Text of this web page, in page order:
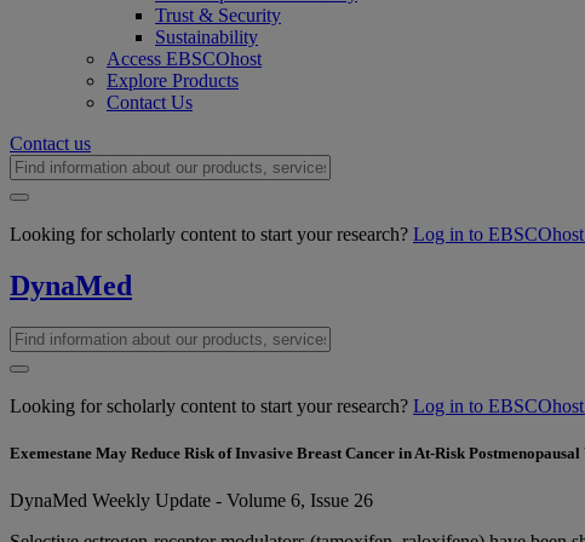
Trust & Security
Sustainability
Access EBSCOhost
Explore Products
Contact Us
Contact us
Looking for scholarly content to start your research? Log in to EBSCOhost
DynaMed
Looking for scholarly content to start your research? Log in to EBSCOhost
Exemestane May Reduce Risk of Invasive Breast Cancer in At-Risk Postmenopausal
DynaMed Weekly Update - Volume 6, Issue 26